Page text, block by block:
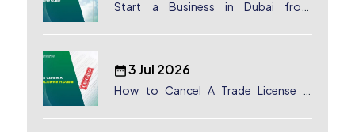
Start a Business in Dubai from
3 Jul 2026
How to Cancel A Trade License in